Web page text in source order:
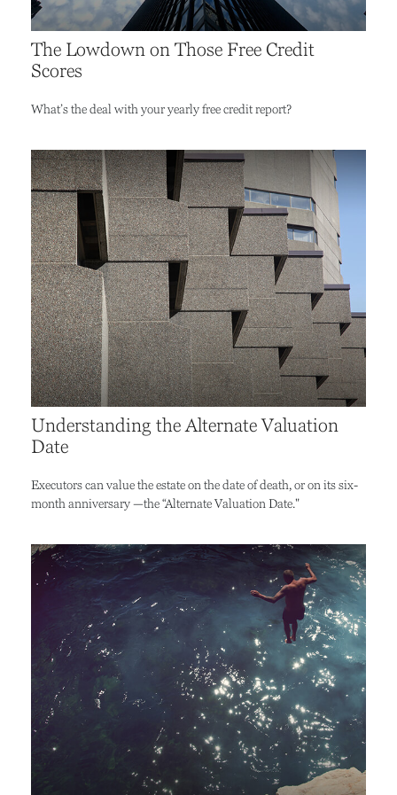
The Lowdown on Those Free Credit
Scores
What’s the deal with your yearly free credit report?
Understanding the Alternate Valuation
Date
Executors can value the estate on the date of death, or on its six-
month anniversary —the “Alternate Valuation Date."